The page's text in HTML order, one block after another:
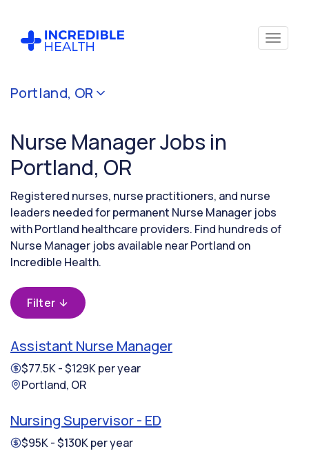
Portland, OR
Nurse Manager Jobs in
Portland, OR
Registered nurses, nurse practitioners, and nurse
leaders needed for permanent Nurse Manager jobs
with Portland healthcare providers. Find hundreds of
Nurse Manager jobs available near Portland on
Incredible Health.
Filter
Assistant Nurse Manager
$77.5K - $129K per year
Portland, OR
Nursing Supervisor - ED
$95K - $130K per year
Cancel
(Administration)
state
(Oregon)